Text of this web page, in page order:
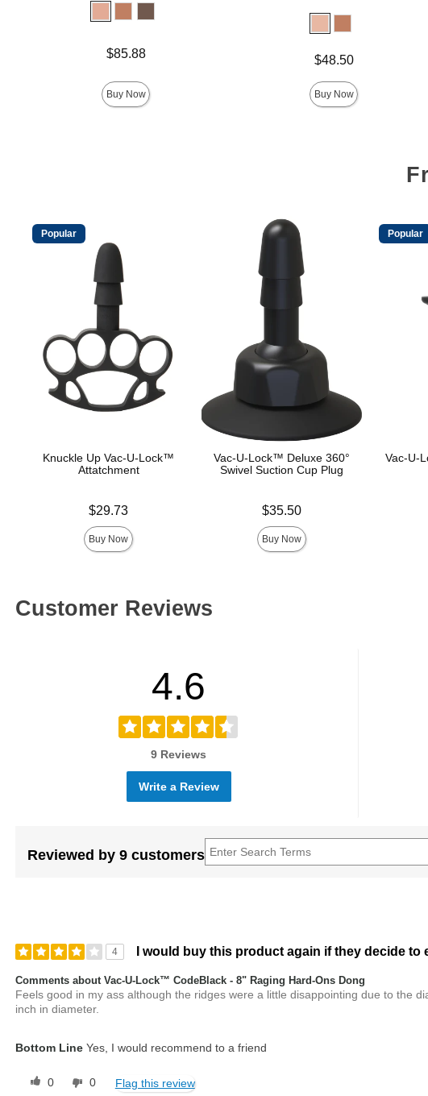
$85.88
Buy Now
$48.50
Buy Now
Popular
Knuckle Up Vac-U-Lock™
Attatchment
$29.73
Buy Now
Vac-U-Lock™ Deluxe 360°
Swivel Suction Cup Plug
$35.50
Buy Now
Popular
Vac-U-
Customer Reviews
4.6
9 Reviews
Write a Review
Reviewed by 9 customers
4 I would buy this product again if they decide to
Comments about Vac-U-Lock™ CodeBlack - 8" Raging Hard-Ons Dong
Feels good in my ass although the ridges were a little disappointing due to the
inch in diameter.
Bottom Line Yes, I would recommend to a friend
0 0 Flag this review